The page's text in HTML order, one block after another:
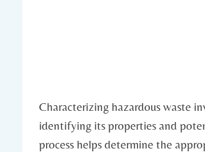
Characterizing hazardous waste
identifying its properties and
process helps determine the